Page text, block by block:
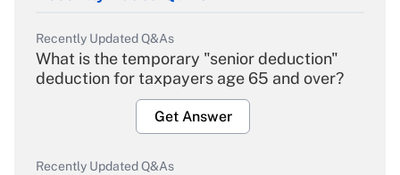
Recently Updated Q&As
What is the temporary "senior deduction"
deduction for taxpayers age 65 and over?
Get Answer
Recently Updated Q&As